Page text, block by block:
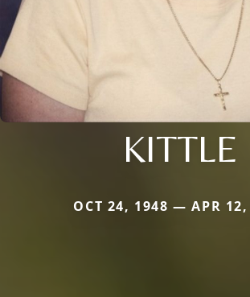
KITTLE
OCT 24, 1948 — APR